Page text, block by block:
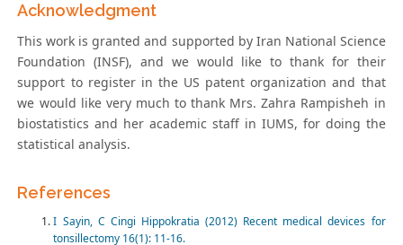
Acknowledgment
This work is granted and supported by Iran National Science
Foundation (INSF), and we would like to thank for their
support to register in the US patent organization and that
we would like very much to thank Mrs. Zahra Rampisheh in
biostatistics and her academic staff in IUMS, for doing the
statistical analysis.
References
I Sayin, C Cingi Hippokratia (2012) Recent medical devices for
tonsillectomy 16(1): 11-16.